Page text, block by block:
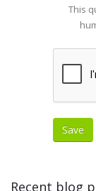
This
Recent blog